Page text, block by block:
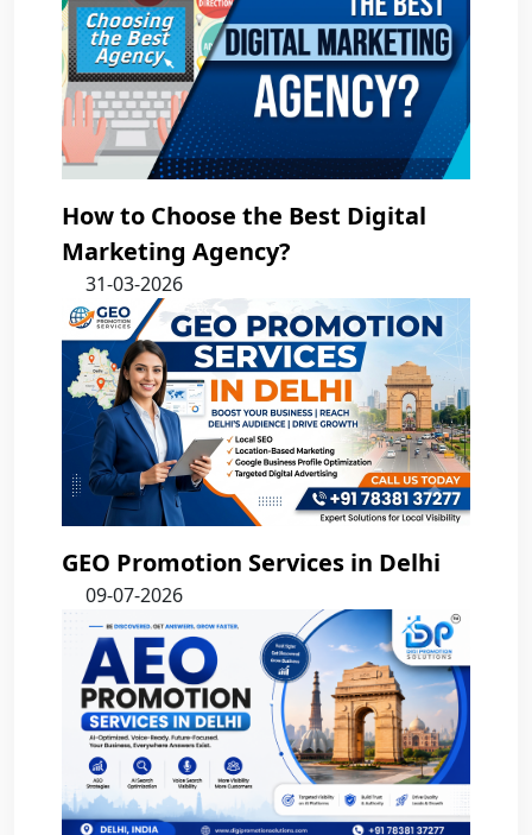
How to Choose the Best Digital
Marketing Agency?
31-03-2026
GEO Promotion Services in Delhi
09-07-2026